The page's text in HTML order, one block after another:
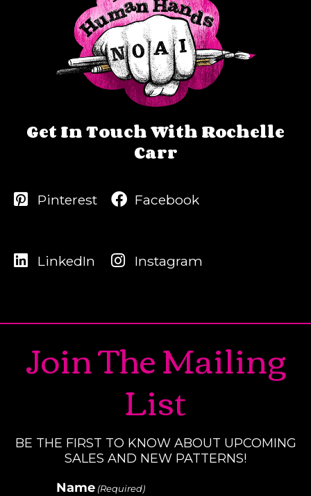
Get In Touch With Rochelle
Carr
Pinterest
LinkedIn
Facebook
Instagram
Join The Mailing
List
BE THE FIRST TO KNOW ABOUT UPCOMING
SALES AND NEW PATTERNS!
Name (Required)